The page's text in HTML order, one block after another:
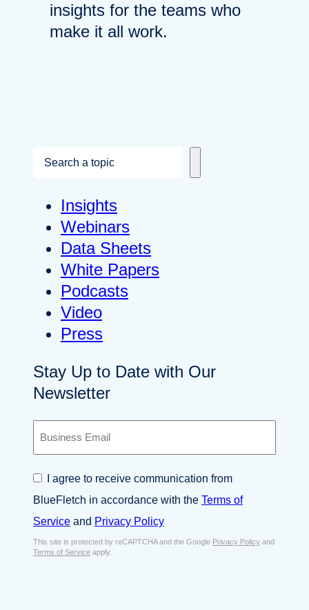
insights for the teams who
make it all work.
Insights
Webinars
Data Sheets
White Papers
Podcasts
Video
Press
Stay Up to Date with Our
Newsletter
s
n
e
s
E
m
C
n
s
e
n
t
I agree to receive communication from
BlueFletch in accordance with the Terms of
Service and Privacy Policy
This site is protected by reCAPTCHA and the Google Privacy Policy and
Terms of Service apply.